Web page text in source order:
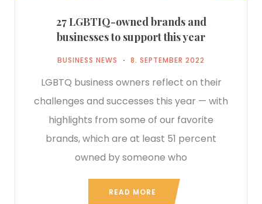
27 LGBTIQ-owned brands and
businesses to support this year
BUSINESS NEWS 8. SEPTEMBER 2022
LGBTQ business owners reflect on their
challenges and successes this year — with
highlights from some of our favorite
brands, which are at least 51 percent
owned by someone who
READ MORE